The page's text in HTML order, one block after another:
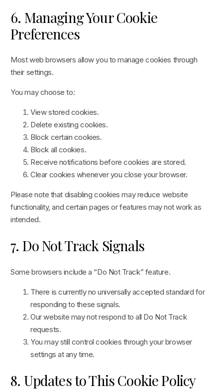
6. Managing Your Cookie
Preferences
Most web browsers allow you to manage cookies through
their settings.
You may choose to:
View stored cookies.
Delete existing cookies.
Block certain cookies.
Block all cookies.
Receive notifications before cookies are stored.
Clear cookies whenever you close your browser.
Please note that disabling cookies may reduce website
functionality, and certain pages or features may not work as
intended.
7. Do Not Track Signals
Some browsers include a “Do Not Track” feature.
There is currently no universally accepted standard for
responding to these signals.
Our website may not respond to all Do Not Track
requests.
You may still control cookies through your browser
settings at any time.
8. Updates to This Cookie Policy